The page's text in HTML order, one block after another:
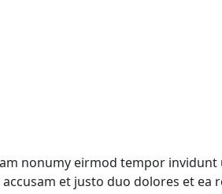
nonumy eirmod tempor
et justo duo dolores et ea